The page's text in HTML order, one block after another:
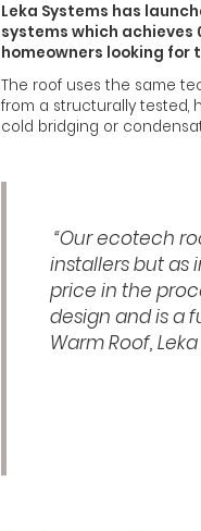
Leka Systems has
systems which achieves
homeowners looking
The roof uses the same
from a structurally tested,
cold bridging or
“Our ecotech
installers but as
price in the
design and is a
Warm Roof,